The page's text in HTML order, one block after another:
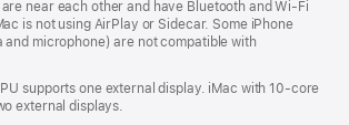
near each other and have Bluetooth and Wi‑Fi
is not using AirPlay or Sidecar. Some iPhone
microphone) are not compatible with
supports one external display. iMac with 10‑core
external displays.